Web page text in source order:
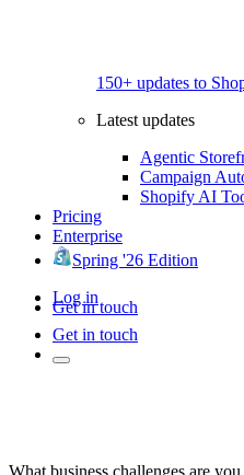
150+ updates to
Latest updates
Agentic
Campaign
Shopify AI
Pricing
Enterprise
Spring '26 Edition
Log in
Get in touch
Get in touch
What business challenges are